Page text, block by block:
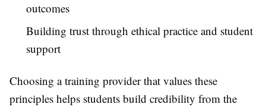
outcomes
Building trust through ethical practice and student
support
Choosing a training provider that values these
principles helps students build credibility from the